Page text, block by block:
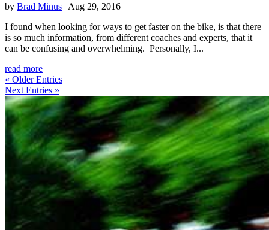
by Brad Minus | Aug 29, 2016
I found when looking for ways to get faster on the bike, is that there
is so much information, from different coaches and experts, that it
can be confusing and overwhelming. Personally, I...
read more
« Older Entries
Next Entries »